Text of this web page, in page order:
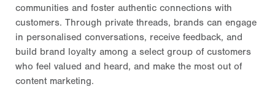
communities and foster authentic connections with
customers. Through private threads, brands can engage
in personalised conversations, receive feedback, and
build brand loyalty among a select group of customers
who feel valued and heard, and make the most out of
content marketing.